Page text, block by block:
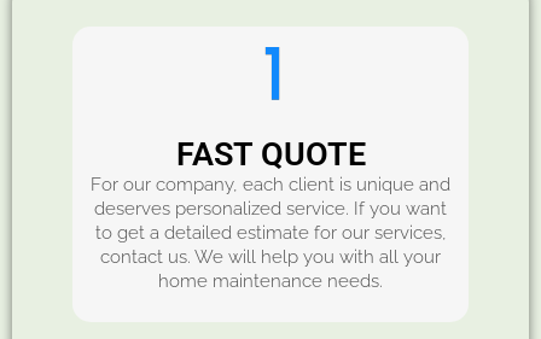
FAST QUOTE
For our company, each client is unique and
deserves personalized service. If you want
to get a detailed estimate for our services,
contact us. We will help you with all your
home maintenance needs.